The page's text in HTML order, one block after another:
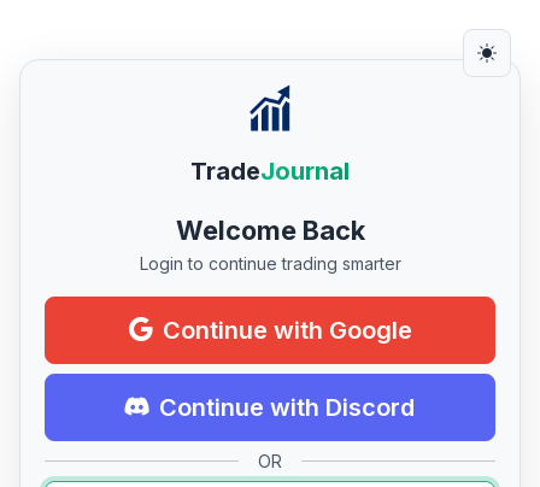
TradeJournal
Welcome Back
Login to continue trading smarter
Continue with Google
Continue with Discord
OR